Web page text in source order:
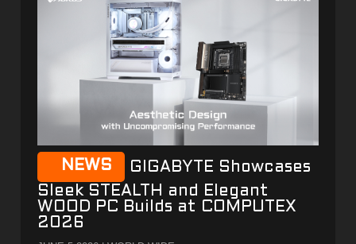
NEWS
GIGABYTE Showcases
Sleek STEALTH and Elegant
WOOD PC Builds at COMPUTEX
2026